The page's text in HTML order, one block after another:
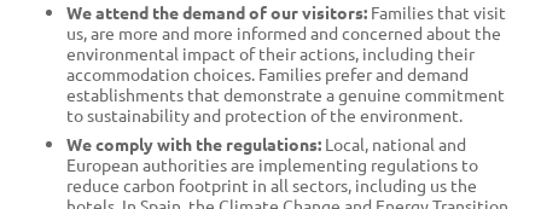
We attend the demand of our visitors: Families that visit
us, are more and more informed and concerned about the
environmental impact of their actions, including their
accommodation choices. Families prefer and demand
establishments that demonstrate a genuine commitment
to sustainability and protection of the environment.
We comply with the regulations: Local, national and
European authorities are implementing regulations to
reduce carbon footprint in all sectors, including us the